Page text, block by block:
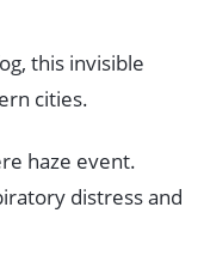
this invisible
cities.
haze event.
distress and